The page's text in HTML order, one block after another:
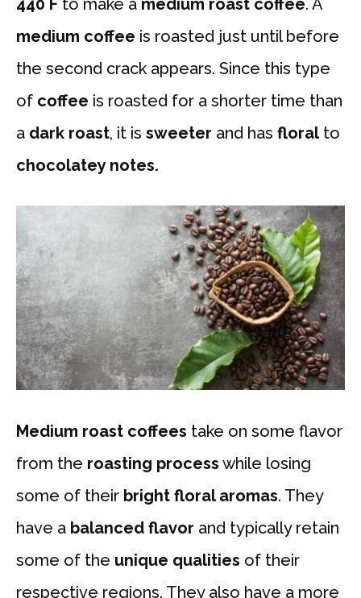
medium coffee is roasted just until before
the second crack appears. Since this type
of coffee is roasted for a shorter time than
a dark roast, it is sweeter and has floralto
chocolatey notes.
Medium roast coffees take on some flavor
from the roasting process while losing
some of their bright floral aromas. They
have a balanced flavor and typically retain
some of the unique qualities of their
respective regions. They also have a more